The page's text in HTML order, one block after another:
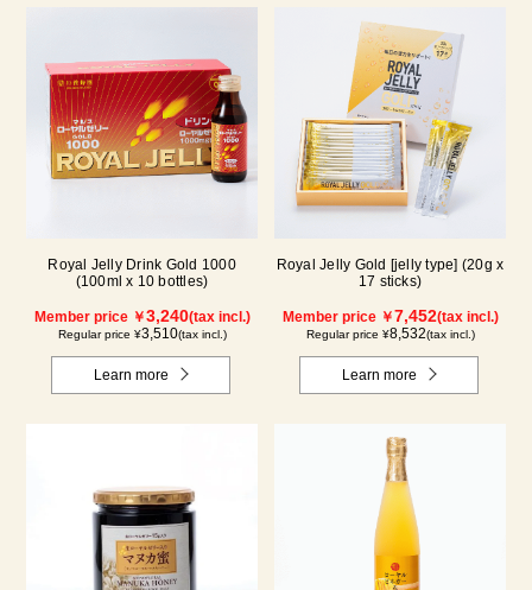
Royal Jelly Drink Gold 1000
(100ml x 10 bottles)
Member price ￥3,240(tax incl.)
Regular price ¥3,510(tax incl.)
Learn more
Royal Jelly Gold [jelly type] (20g x
17 sticks)
Member price ￥7,452(tax incl.)
Regular price ¥8,532(tax incl.)
Learn more